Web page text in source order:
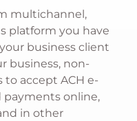
multichannel,
platform you have
business client
business, non-
accept ACH e-
online,
in other